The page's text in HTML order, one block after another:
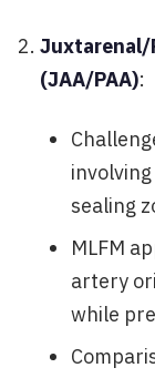
Juxtarenal/
(JAA/PAA):
sealing
MLFM
artery
while